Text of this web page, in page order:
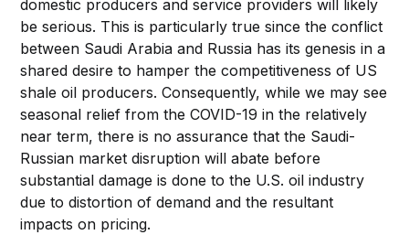
domestic producers and service providers will likely
be serious. This is particularly true since the conflict
between Saudi Arabia and Russia has its genesis in a
shared desire to hamper the competitiveness of US
shale oil producers. Consequently, while we may see
seasonal relief from the COVID-19 in the relatively
near term, there is no assurance that the Saudi-
Russian market disruption will abate before
substantial damage is done to the U.S. oil industry
due to distortion of demand and the resultant
impacts on pricing.